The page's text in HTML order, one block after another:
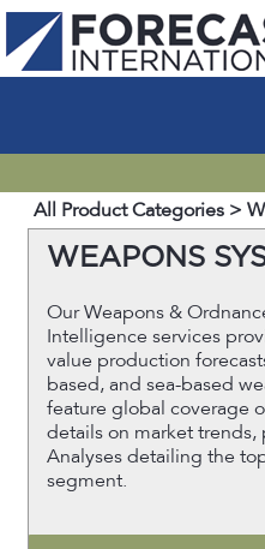
All Product Categories >
WEAPONS
Our Weapons &
Intelligence services
value production
based, and sea-based
feature global coverage
details on market trends,
Analyses detailing the
segment.